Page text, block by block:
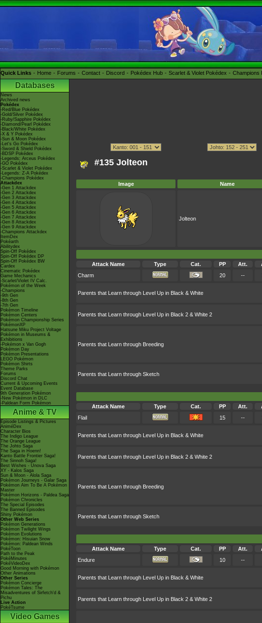
Quick Links Home Forums Contact Discord Pokédex Hub Scarlet & Violet Pokédex Champions
Databases
News
Archived news
Pokédex
-Red/Blue Pokédex
-Gold/Silver Pokédex
-Ruby/Sapphire Pokédex
-Diamond/Pearl Pokédex
-Black/White Pokédex
-X & Y Pokédex
-Sun & Moon Pokédex
-Let's Go Pokédex
-Sword & Shield Pokédex
-BDSP Pokédex
-Legends: Arceus Pokédex
-GO Pokédex
-Scarlet & Violet Pokédex
-Legends: Z-A Pokédex
-Champions Pokédex
Attackdex
-Gen 1 Attackdex
-Gen 2 Attackdex
-Gen 3 Attackdex
-Gen 4 Attackdex
-Gen 5 Attackdex
-Gen 6 Attackdex
-Gen 7 Attackdex
-Gen 8 Attackdex
-Gen 9 Attackdex
-Champions Attackdex
ItemDex
Pokéarth
Abilitydex
Spin-Off Pokédex
Spin-Off Pokédex DP
Spin-Off Pokédex BW
Cardex
Cinematic Pokédex
Game Mechanics
-Scarlet/Violet IV Calc.
Pokémon of the Week
-Champions
-9th Gen
-8th Gen
-7th Gen
Pokémon Timeline
Pokémon Centers
Pokémon Championship Series
PokémonXP
Hatsune Miku Project Voltage
Pokémon in Museums &
Exhibitions
-Pokémon x Van Gogh
Pokémon Day
Pokémon Presentations
LEGO Pokémon
Pokémon Shirts
Theme Parks
Forums
Discord Chat
Current & Upcoming Events
Event Database
9th Generation Pokémon
-New Pokémon in DLC
-Paldean Form Pokémon
Anime & TV
Episode Listings & Pictures
AniméDex
Character Bios
The Indigo League
The Orange League
The Johto Saga
The Saga in Hoenn!
Kanto Battle Frontier Saga!
The Sinnoh Saga!
Best Wishes - Unova Saga
XY - Kalos Saga
Sun & Moon - Alola Saga
Pokémon Journeys - Galar Saga
Pokémon Aim To Be A Pokémon
Master
Pokémon Horizons - Paldea Saga
Pokémon Chronicles
The Special Episodes
The Banned Episodes
Shiny Pokémon
Other Web Series
Pokémon Generations
Pokémon Twilight Wings
Pokémon Evolutions
Pokémon: Hisuian Snow
Pokémon: Paldean Winds
PokéToon
Path to the Peak
PokéMinutes
PokéVideoDex
Good Morning with Pokémon
Other Animations
Other Series
Pokémon Concierge
Pokémon Tales: The
Misadventures of Sirfetch'd &
Pichu
Live Action
PokéTsume
Video Games
#135 Jolteon
Image Name
Jolteon
Attack Name
Type Cat. PP Att.
Charm
20 --
Parents that Learn through Level Up in Black & White
Parents that Learn through Level Up in Black 2 & White 2
Parents that Learn through Breeding
Parents that Learn through Sketch
Attack Name
Type Cat. PP Att.
Flail
15 --
Parents that Learn through Level Up in Black & White
Parents that Learn through Level Up in Black 2 & White 2
Parents that Learn through Breeding
Parents that Learn through Sketch
Attack Name
Type Cat. PP Att.
Endure
10 --
Parents that Learn through Level Up in Black & White
Parents that Learn through Level Up in Black 2 & White 2